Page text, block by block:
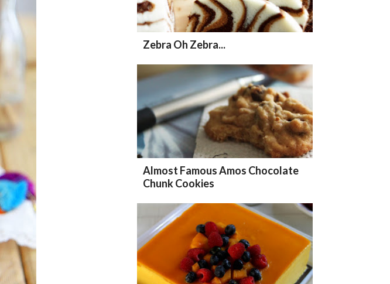
Zebra Oh Zebra...
Almost Famous Amos Chocolate
Chunk Cookies